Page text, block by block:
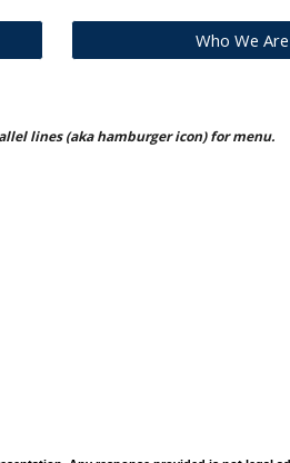
Who We Are
lines (aka hamburger icon) for menu.